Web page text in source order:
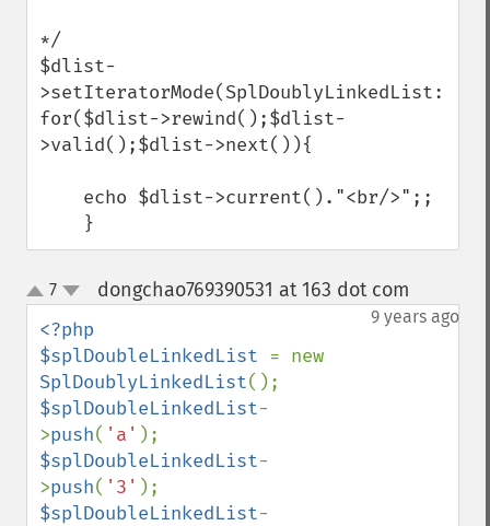
*/
$dlist-
for($dlist->rewind();$dlist-
>valid();$dlist->next()){
    }
up
down
7 dongchao769390531 at 163 dot com
9 years ago
<?php
$splDoubleLinkedList
SplDoublyLinkedList
$splDoubleLinkedList-
>push( 'a'
$splDoubleLinkedList-
>push( '3'
$splDoubleLinkedList-